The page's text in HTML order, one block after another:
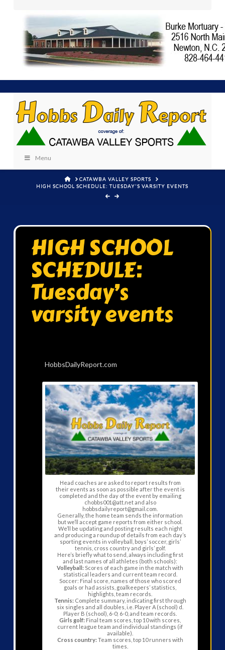
Menu
HOMECATAWBA VALLEY SPORTS
HIGH SCHOOL SCHEDULE: TUESDAY'S VARSITY EVENTS
HIGH SCHOOL
SCHEDULE:
Tuesday’s
varsity events
HobbsDailyReport.com
Head coaches are asked to report results from
their events as soon as possible after the event is
completed and the day of the event by emailing
chobbs001@att.net and also
hobbsdailyreport@gmail.com.
Generally, the home team sends the information
but we’ll accept game reports from either school.
We’ll be updating and posting results each night
and producing a roundup of details from each day’s
sporting events in volleyball, boys’ soccer, girls’
tennis, cross country and girls’ golf.
Here’s briefly what to send, always including first
and last names of all athletes (both schools):
Volleyball: Scores of each game in the match with
statistical leaders and current team record.
Soccer: Final score, names of those who scored
goals or had assists, goalkeepers’ statistics,
highlights, team records.
Tennis: Complete summary, indicating first through
six singles and all doubles, i.e. Player A (school) d.
Player B (school), 6-0; 6-0, and team records.
Girls golf: Final team scores, top 10 with scores,
current league team and individual standings (if
available).
Cross country: Team scores, top 10 runners with
times.